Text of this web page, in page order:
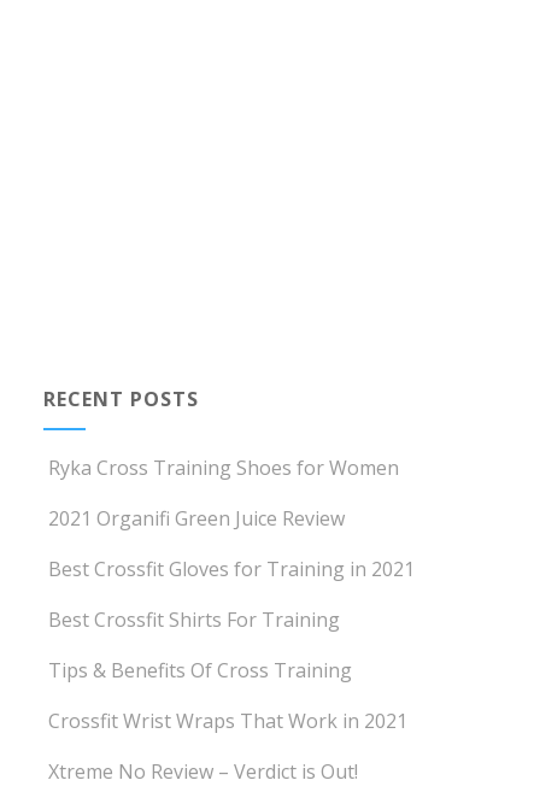
RECENT POSTS
Ryka Cross Training Shoes for Women
2021 Organifi Green Juice Review
Best Crossfit Gloves for Training in 2021
Best Crossfit Shirts For Training
Tips & Benefits Of Cross Training
Crossfit Wrist Wraps That Work in 2021
Xtreme No Review – Verdict is Out!